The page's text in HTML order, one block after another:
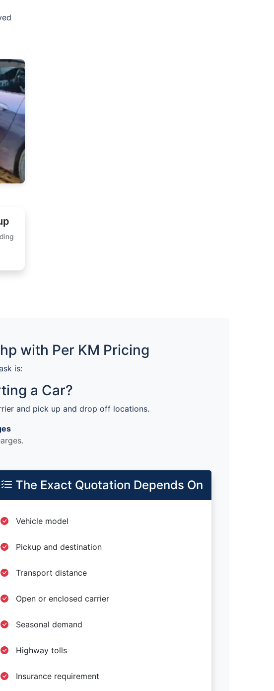
with Per KM Pricing
is:
a Car?
and pick up and drop off locations.
The Exact Quotation Depends On
Vehicle model
Pickup and destination
Transport distance
Open or enclosed carrier
Seasonal demand
Highway tolls
Insurance requirement